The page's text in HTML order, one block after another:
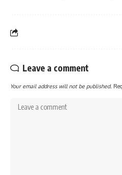
Leave a comment
Your email address will not be published.